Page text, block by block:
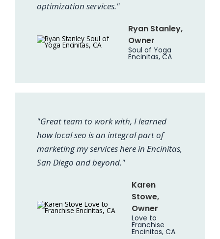
optimization services."
Ryan Stanley,
Owner
Soul of Yoga
Encinitas, CA
"Great team to work with, I learned
how local seo is an integral part of
marketing my services here in Encinitas,
San Diego and beyond."
Karen
Stowe,
Owner
Love to
Franchise
Encinitas, CA